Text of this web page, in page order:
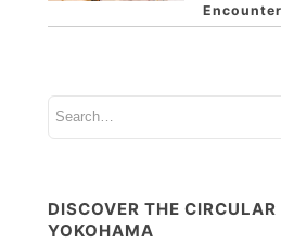
DISCOVER THE
YOKOHAMA